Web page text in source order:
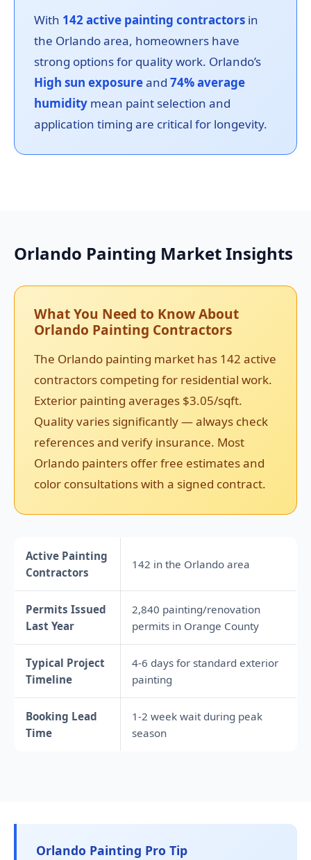
With 142 active painting contractors in
the Orlando area, homeowners have
strong options for quality work. Orlando’s
High sun exposureand 74% average
humidity mean paint selection and
application timing are critical for longevity.
Orlando Painting Market Insights
What You Need to Know About
Orlando Painting Contractors
The Orlando painting market has 142 active
contractors competing for residential work.
Exterior painting averages $3.05/sqft.
Quality varies significantly — always check
references and verify insurance. Most
Orlando painters offer free estimates and
color consultations with a signed contract.
Active Painting
Contractors
142 in the Orlando area
Permits Issued
Last Year
2,840 painting/renovation
permits in Orange County
Typical Project
Timeline
4-6 days for standard exterior
painting
Booking Lead
Time
1-2 week wait during peak
season
Orlando Painting Pro Tip